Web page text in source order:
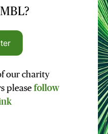
our charity
please follow